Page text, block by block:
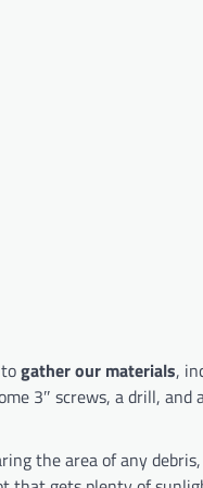
gather our materials,
3″ screws, a drill, and
the area of any